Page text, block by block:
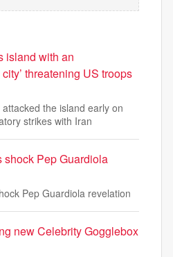
island with an
threatening US troops
the island early on
strikes with Iran
shock Pep Guardiola
Pep Guardiola revelation
new Celebrity Gogglebox